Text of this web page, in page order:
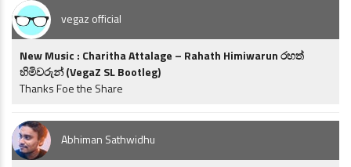
vegaz official
New Music : Charitha Attalage – Rahath Himiwarun රහත්
හිමිවරුන් (VegaZ SL Bootleg)
Thanks Foe the Share
Abhiman Sathwidhu